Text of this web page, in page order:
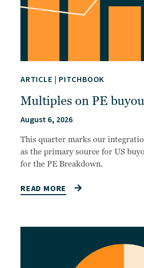
ARTICLE | PITCHBOOK
Multiples on PE
August 6, 2026
This quarter marks our
as the primary source for US
for the PE Breakdown.
READ MORE